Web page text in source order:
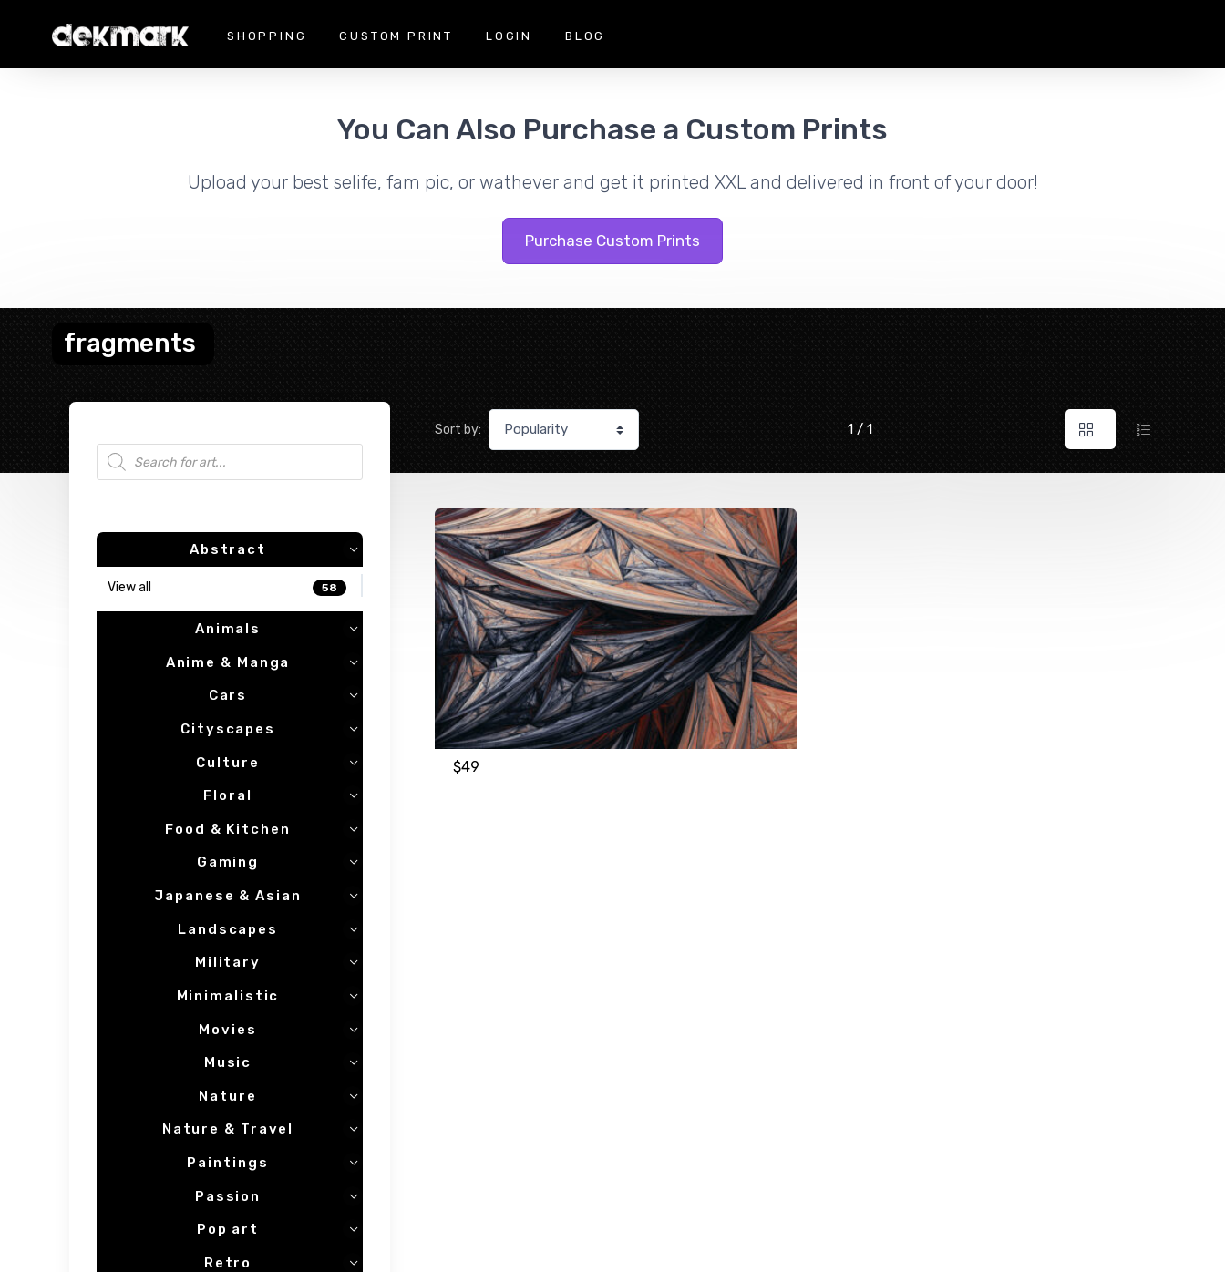
SHOPPING CUSTOM PRINT LOGIN BLOG
You Can Also Purchase a Custom Prints
Upload your best selife, fam pic, or wathever and get it printed XXL and delivered in front of your door!
Purchase Custom Prints
fragments
Sort by: 1 / 1
$49
Products search
Abstract
View all 58
Animals
Anime & Manga
Cars
Cityscapes
Culture
Floral
Food & Kitchen
Gaming
Japanese & Asian
Landscapes
Military
Minimalistic
Movies
Music
Nature
Nature & Travel
Paintings
Passion
Pop art
Retro